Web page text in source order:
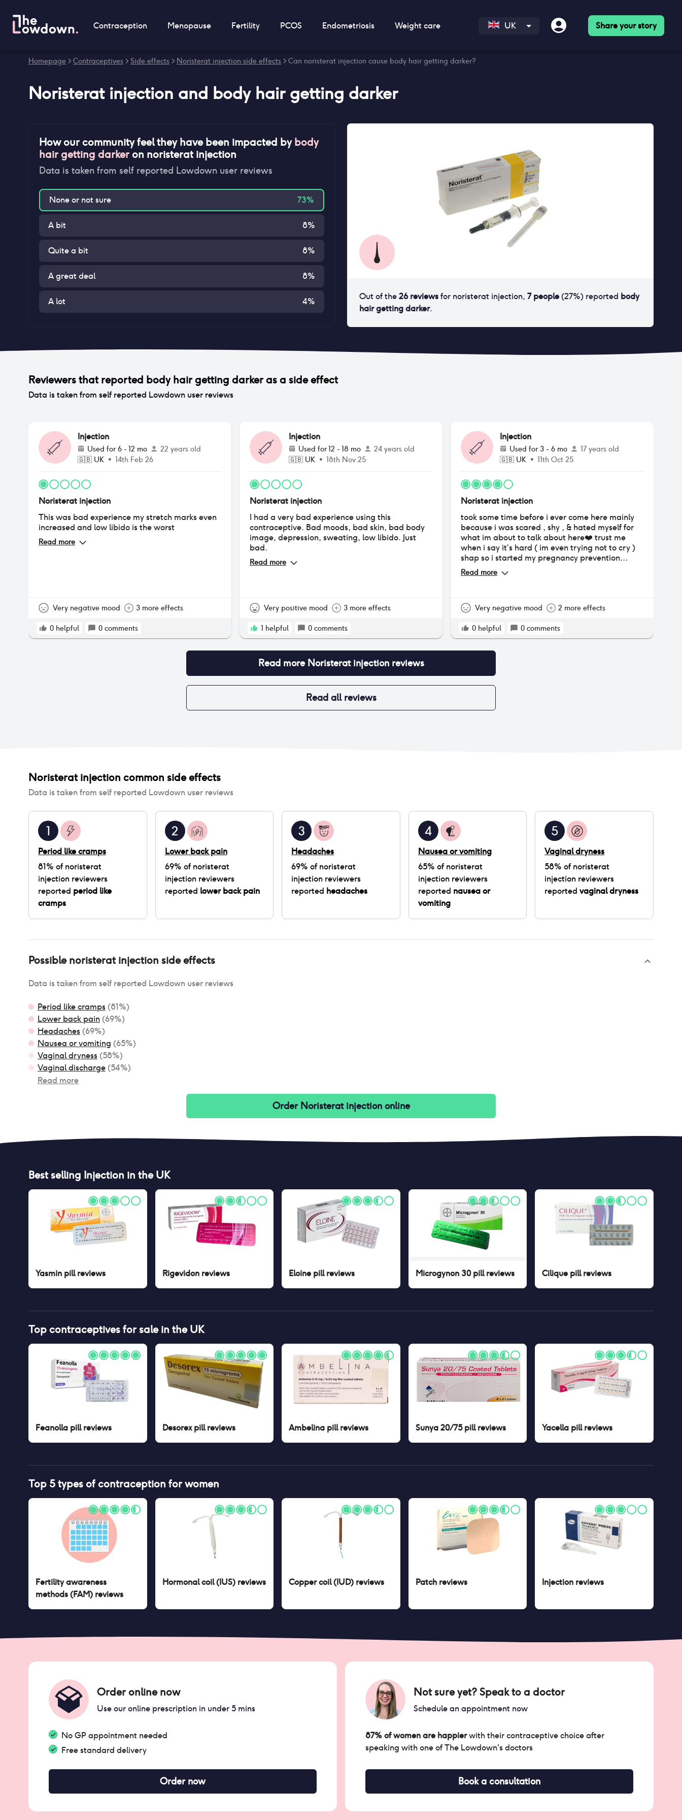
Contraception Menopause Fertility PCOS Endometriosis Weight care UK Share your story
Homepage > Contraceptives > Side effects > Noristerat injection side effects > Can noristerat injection cause body hair getting darker?
Noristerat injection and body hair getting darker
How our community feel they have been impacted bybody
hair getting darkeron noristerat injection
Data is taken from self reported Lowdown user reviews
None or not sure 73%
A bit 8%
Quite a bit 8%
A great deal 8%
A lot 4% Out of the26reviewsfor noristerat injection, 7people(27%) reported body
hair getting darker.
Reviewers that reported body hair getting darkeras a side effect
Data is taken from self reported Lowdown user reviews
Injection
Used for 6 - 12 mo
22 years old
🇬🇧 UK • 14th Feb 26
Noristerat injection
This was bad experience my stretch marks even
increased and low libido is the worst
Read more
Very negative mood 3 more effects
0 helpful 0 comments
Injection
Used for12 - 18 mo
24 years old
🇬🇧 UK • 18th Nov 25
Noristerat injection
I had a very bad experience using this
contraceptive. Bad moods, bad skin, bad body
image, depression, sweating, low libido. Just
bad.
Read more
Very positive mood 3 more effects
1 helpful 0 comments
Injection
Used for 3 - 6 mo
17 years old
🇬🇧 UK • 11th Oct 25
Noristerat injection
took some time before i ever come here mainly
because i was scared , shy , & hated myself for
what im about to talk about here❤️ trust me
when i say it’s hard ( im even trying not to cry )
shap so i started my pregnancy prevention
journey this year on April it’s been 6 months now
& never missed even a single dose (big ups!!)
changer bcs I’ve always wanned to gain weight
journey for me was a bounce back ) may started
eating a lot!! , June my periods desappeared July
i got some pimples , august i experienced painful
does not happen im not gaining still , bro im so
don’t know but yeah hey i just hope god pulls
Read more
Very negative mood 2 more effects
0 helpful 0 comments
Read more Noristerat injectionreviews
Read all reviews
Noristerat injection common side effects
Data is taken from self reported Lowdown user reviews
1
Period like cramps
81% of noristerat
injection reviewers
reported period like
cramps
2
Lower back pain
69% of noristerat
injectionreviewers
reported lower back pain
3
Headaches
69% of noristerat
injection reviewers
reported headaches
4
Nausea or vomiting
65% of noristerat
injectionreviewers
reported nausea or
vomiting
5
Vaginal dryness
58% of noristerat
injection reviewers
reportedvaginal dryness
Possiblenoristerat injection side effects
Data is taken from self reported Lowdown user reviews
Period like cramps (81%)
Lower back pain (69%)
Headaches (69%)
Nausea or vomiting (65%)
Vaginal dryness (58%)
Vaginal discharge (54%)
Read more
Order Noristerat injectiononline
Best selling Injection in the UK
Yasmin pillreviews Rigevidonreviews Eloine pillreviews Microgynon 30 pillreviews Cilique pillreviews
Top contraceptives for sale in the UK
Feanolla pillreviews Desorex pillreviews Ambelina pillreviews Sunya 20/75 pillreviews Yacella pillreviews
Top 5 types of contraception for women
Fertility awareness
methods (FAM) reviews
Hormonal coil (IUS)reviews Copper coil (IUD) reviews Patchreviews Injection reviews
Order online now
Use our online prescription in under 5 mins
No GP appointment needed
Free standard delivery
Order now
Not sure yet? Speak to a doctor
Schedule an appointment now
87% of women are happierwith their contraceptive choice after
speaking with one of The Lowdown's doctors
Book a consultation